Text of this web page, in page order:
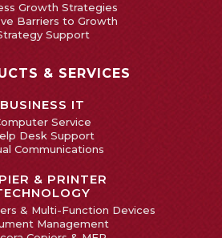
Growth Strategies
Barriers to Growth
Support
& SERVICES
BUSINESS IT
Service
Desk Support
Communications
& PRINTER
& Multi-Function Devices
Management